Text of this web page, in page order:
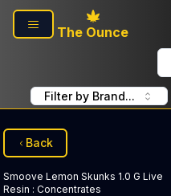
Skip to main content
The Ounce
Filter by Brand...
Back
Smoove Lemon Skunks 1.0 G Live
Resin : Concentrates